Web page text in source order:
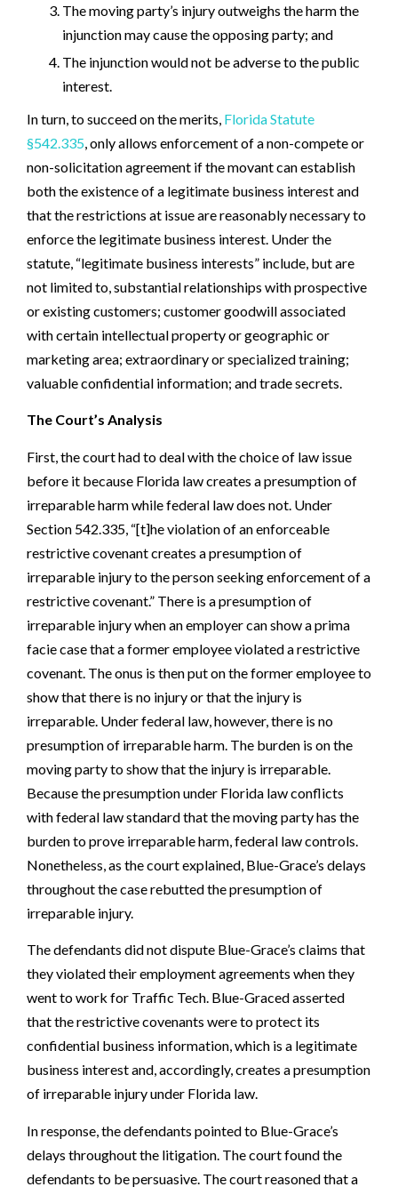
The moving party’s injury outweighs the harm the
injunction may cause the opposing party; and
The injunction would not be adverse to the public
interest.
In turn, to succeed on the merits, Florida Statute
§542.335, only allows enforcement of a non-compete or
non-solicitation agreement if the movant can establish
both the existence of a legitimate business interest and
that the restrictions at issue are reasonably necessary to
enforce the legitimate business interest. Under the
statute, “legitimate business interests” include, but are
not limited to, substantial relationships with prospective
or existing customers; customer goodwill associated
with certain intellectual property or geographic or
marketing area; extraordinary or specialized training;
valuable confidential information; and trade secrets.
The Court’s Analysis
First, the court had to deal with the choice of law issue
before it because Florida law creates a presumption of
irreparable harm while federal law does not. Under
Section 542.335, “[t]he violation of an enforceable
restrictive covenant creates a presumption of
irreparable injury to the person seeking enforcement of a
restrictive covenant.” There is a presumption of
irreparable injury when an employer can show a prima
facie case that a former employee violated a restrictive
covenant. The onus is then put on the former employee to
show that there is no injury or that the injury is
irreparable. Under federal law, however, there is no
presumption of irreparable harm. The burden is on the
moving party to show that the injury is irreparable.
Because the presumption under Florida law conflicts
with federal law standard that the moving party has the
burden to prove irreparable harm, federal law controls.
Nonetheless, as the court explained, Blue-Grace’s delays
throughout the case rebutted the presumption of
irreparable injury.
The defendants did not dispute Blue-Grace’s claims that
they violated their employment agreements when they
went to work for Traffic Tech. Blue-Graced asserted
that the restrictive covenants were to protect its
confidential business information, which is a legitimate
business interest and, accordingly, creates a presumption
of irreparable injury under Florida law.
In response, the defendants pointed to Blue-Grace’s
delays throughout the litigation. The court found the
defendants to be persuasive. The court reasoned that a